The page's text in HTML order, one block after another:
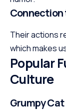
Connection
Their actions
which makes
Popular
Culture
Grumpy Cat